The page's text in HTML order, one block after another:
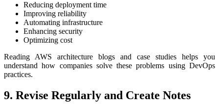
Reducing deployment time
Improving reliability
Automating infrastructure
Enhancing security
Optimizing cost
Reading AWS architecture blogs and case studies helps you
understand how companies solve these problems using DevOps
practices.
9. Revise Regularly and Create Notes